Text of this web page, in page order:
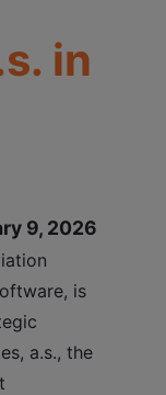
in
9, 2026
is
a.s., the